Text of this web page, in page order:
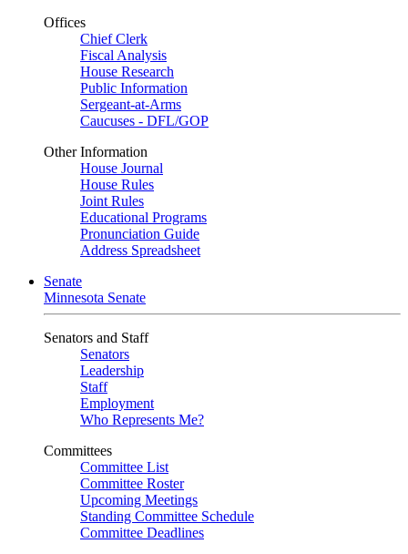
Offices
Chief Clerk
Fiscal Analysis
House Research
Public Information
Sergeant-at-Arms
Caucuses - DFL/GOP
Other Information
House Journal
House Rules
Joint Rules
Educational Programs
Pronunciation Guide
Address Spreadsheet
Senate
Minnesota Senate
Senators and Staff
Senators
Leadership
Staff
Employment
Who Represents Me?
Committees
Committee List
Committee Roster
Upcoming Meetings
Standing Committee Schedule
Committee Deadlines